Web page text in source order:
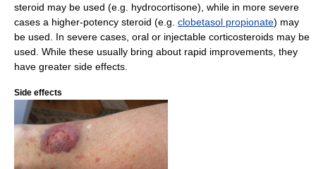
steroid may be used (e.g. hydrocortisone), while in more severe
cases a higher-potency steroid (e.g. clobetasol propionate) may
be used. In severe cases, oral or injectable corticosteroids may be
used. While these usually bring about rapid improvements, they
have greater side effects.
Side effects